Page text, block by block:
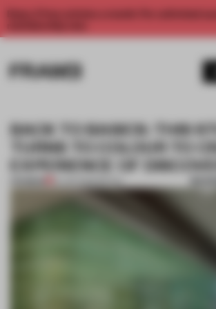
Enjoy 2 free articles a month. For unlimited
BACK TO BASICS: THIS
TURNS TO COLOUR TO
EXPERIENCE OF
PREMIUM 19 JAN 2026•RETAIL